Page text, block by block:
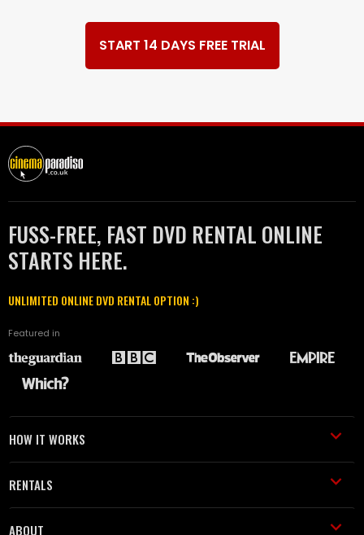
START 14 DAYS FREE TRIAL
FUSS-FREE, FAST DVD RENTAL ONLINE
STARTS HERE.
UNLIMITED ONLINE DVD RENTAL OPTION :)
Featured in
HOW IT WORKS
RENTALS
ABOUT